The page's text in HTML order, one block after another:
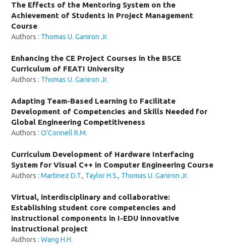
The Effects of the Mentoring System on the
Achievement of Students in Project Management
Course
Authors : Thomas U. Ganiron Jr.
Enhancing the CE Project Courses in the BSCE
Curriculum of FEATI University
Authors : Thomas U. Ganiron Jr.
Adapting Team-Based Learning to Facilitate
Development of Competencies and Skills Needed for
Global Engineering Competitiveness
Authors :O'Connell R.M.
Curriculum Development of Hardware Interfacing
System for Visual C++ in Computer Engineering Course
Authors :Martinez D.T., Taylor H.S., Thomas U. Ganiron Jr.
Virtual, interdisciplinary and collaborative:
Establishing student core competencies and
instructional components in I-EDU innovative
instructional project
Authors :Wang H.H.